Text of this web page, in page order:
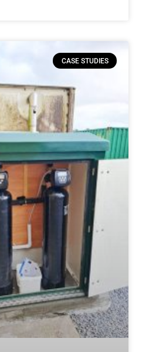
CASE STUDIES